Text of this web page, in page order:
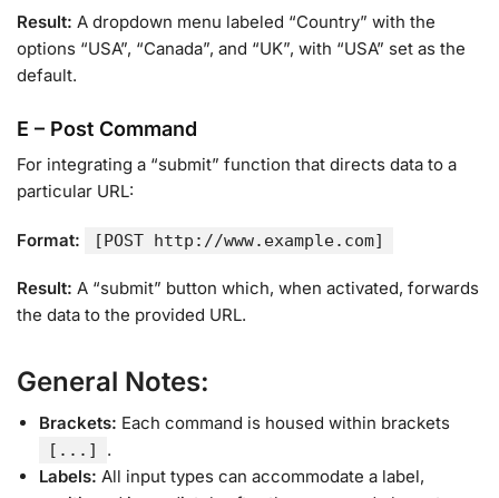
Result: A dropdown menu labeled “Country” with the
options “USA”, “Canada”, and “UK”, with “USA” set as the
default.
E – Post Command
For integrating a “submit” function that directs data to a
particular URL:
Format: [POST http://www.example.com]
Result: A “submit” button which, when activated, forwards
the data to the provided URL.
General Notes:
Brackets: Each command is housed within brackets
[...]
.
Labels: All input types can accommodate a label,